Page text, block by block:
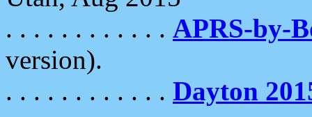
. . . . . . . . . . . . APRS-by-
version).
. . . . . . . . . . . . Dayton